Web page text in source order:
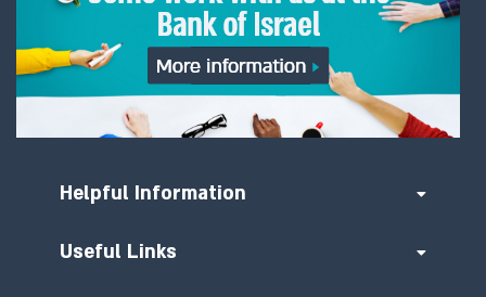
Helpful Information
Useful Links